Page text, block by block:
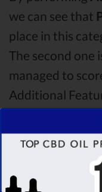
we can see that
place in this
The second one
managed to
Additional
Bluebird
analysing all the
of this
CBD oil vs